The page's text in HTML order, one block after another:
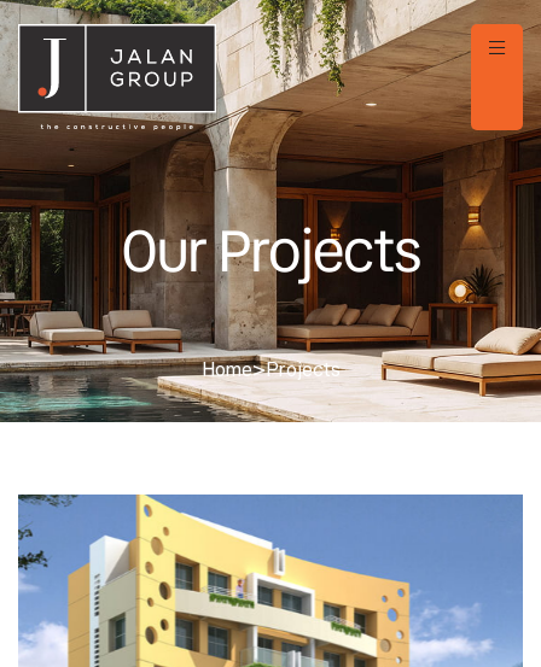
Our Projects
Home>Projects